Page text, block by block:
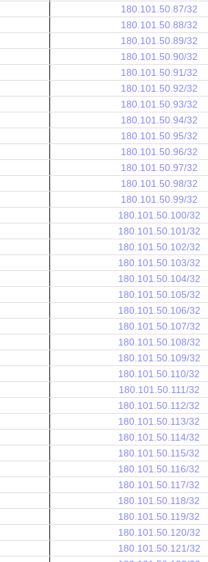
180.101.50.87/32
180.101.50.88/32
180.101.50.89/32
180.101.50.90/32
180.101.50.91/32
180.101.50.92/32
180.101.50.93/32
180.101.50.94/32
180.101.50.95/32
180.101.50.96/32
180.101.50.97/32
180.101.50.98/32
180.101.50.99/32
180.101.50.100/32
180.101.50.101/32
180.101.50.102/32
180.101.50.103/32
180.101.50.104/32
180.101.50.105/32
180.101.50.106/32
180.101.50.107/32
180.101.50.108/32
180.101.50.109/32
180.101.50.110/32
180.101.50.111/32
180.101.50.112/32
180.101.50.113/32
180.101.50.114/32
180.101.50.115/32
180.101.50.116/32
180.101.50.117/32
180.101.50.118/32
180.101.50.119/32
180.101.50.120/32
180.101.50.121/32